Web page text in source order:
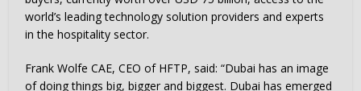
world’s leading technology solution providers and experts
in the hospitality sector.
Frank Wolfe CAE, CEO of HFTP, said: “Dubai has an image
of doing things big, bigger and biggest. Dubai has emerged